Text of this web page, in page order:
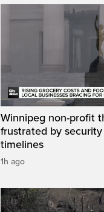
Winnipeg non-profit
frustrated by
timelines
1h ago